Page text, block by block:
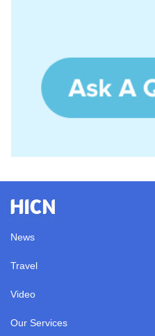
News
Travel
Video
Our Services